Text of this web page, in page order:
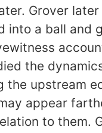
Grover
a ball and
the
upstream
appear
to them.